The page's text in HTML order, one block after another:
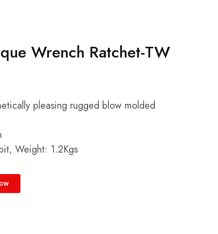
Wrench Ratchet-TW
pleasing rugged blow molded
Weight: 1.2Kgs